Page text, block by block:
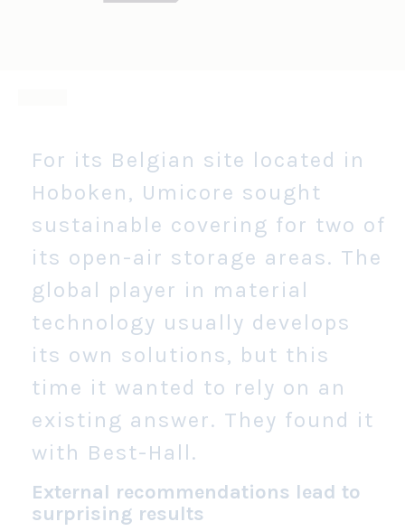
For its Belgian site located in
Hoboken, Umicore sought
sustainable covering for two of
its open-air storage areas. The
global player in material
technology usually develops
its own solutions, but this
time it wanted to rely on an
existing answer. They found it
with Best-Hall.
External recommendations lead to
surprising results